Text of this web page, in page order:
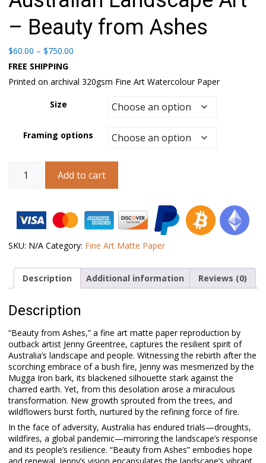
– Beauty from Ashes
$60.00 – $750.00
through
FREE SHIPPING
Printed on archival 320gsm Fine Art Watercolour Paper
Size
Framing options
Landscape
Beauty
from
quantity
Add to cart
SKU: N/A Category: Fine Art Matte Paper
Description Additional information Reviews (0)
Description
“Beauty from Ashes,” a fine art matte paper reproduction by
outback artist Jenny Greentree, captures the resilient spirit of
Australia’s landscape and people. Witnessing the rebirth after the
scorching embrace of a bush fire, Jenny was mesmerized by the
Mugga Iron bark, its blackened silhouette stark against the
charred earth. Yet, from this desolation arose a miraculous
transformation. New growth sprouted from the trees, and
wildflowers burst forth, nurtured by the refining force of fire.
In the face of adversity, Australia has endured trials—droughts,
wildfires, a global pandemic—mirroring the landscape’s response
and its people’s resilience. “Beauty from Ashes” embodies hope